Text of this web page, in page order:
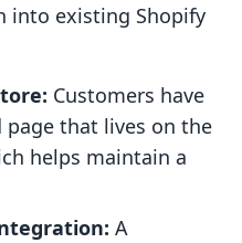
into existing Shopify
Customers have
page that lives on the
helps maintain a
A